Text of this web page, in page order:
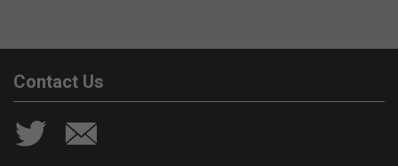
Contact Us